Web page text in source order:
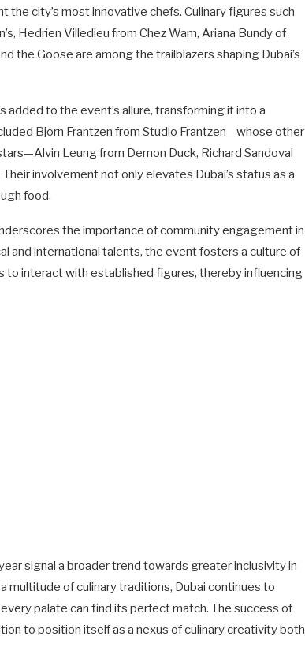
city’s most innovative chefs. Culinary figures such
Hedrien Villedieu from Chez Wam, Ariana Bundy of
the Goose are among the trailblazers shaping Dubai’s
to the event’s allure, transforming it into a
Bjorn Frantzen from Studio Frantzen—whose other
Leung from Demon Duck, Richard Sandoval
involvement not only elevates Dubai’s status as a
food.
the importance of community engagement in
and international talents, the event fosters a culture of
to interact with established figures, thereby influencing
signal a broader trend towards greater inclusivity in
multitude of culinary traditions, Dubai continues to
palate can find its perfect match. The success of
to position itself as a nexus of culinary creativity both